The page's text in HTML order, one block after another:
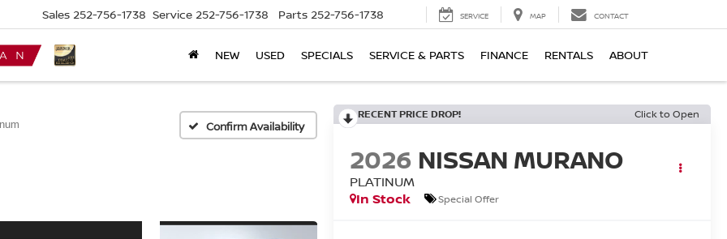
Sales 252-756-1738 Service 252-756-1738 Parts 252-756-1738 SERVICE MAP CONTACT
NEW USED SPECIALS SERVICE & PARTS FINANCE RENTALS ABOUT
Confirm Availability
RECENT PRICE DROP! Click to Open
2026 NISSAN MURANO
PLATINUM
In Stock
Special Offer